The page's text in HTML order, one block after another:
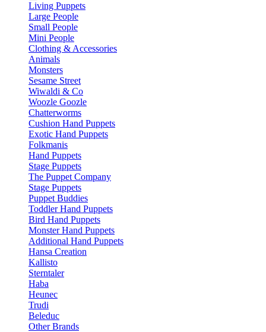
Living Puppets
Large People
Small People
Mini People
Clothing & Accessories
Animals
Monsters
Sesame Street
Wiwaldi & Co
Woozle Goozle
Chatterworms
Cushion Hand Puppets
Exotic Hand Puppets
Folkmanis
Hand Puppets
Stage Puppets
The Puppet Company
Stage Puppets
Puppet Buddies
Toddler Hand Puppets
Bird Hand Puppets
Monster Hand Puppets
Additional Hand Puppets
Hansa Creation
Kallisto
Sterntaler
Haba
Heunec
Trudi
Beleduc
Other Brands